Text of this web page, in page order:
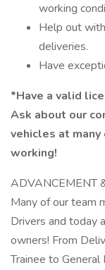
working
Help out
deliveries.
Have
*Have a valid
Ask about our
vehicles at
working!
ADVANCEMENT
Many of our team
Drivers and today
owners! From
Trainee to